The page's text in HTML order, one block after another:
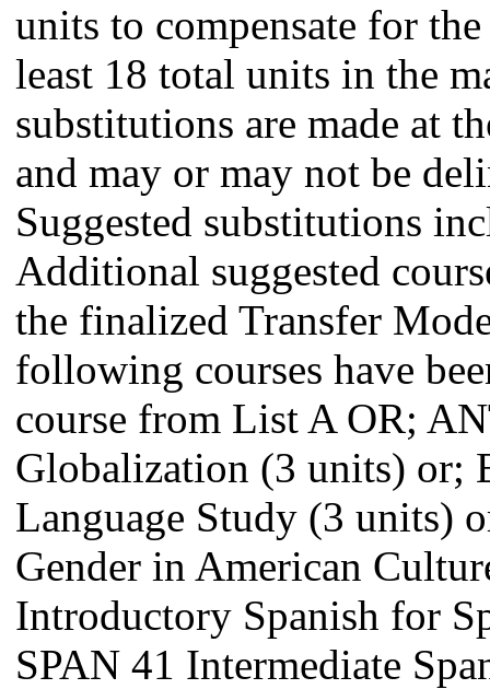
units to compensate for
least 18 total units in the
substitutions are made at
and may or may not be
Suggested substitutions
Additional suggested
the finalized Transfer
following courses have
course from List A OR;
Globalization (3 units) or;
Language Study (3 units)
Gender in American
Introductory Spanish for
SPAN 41 Intermediate